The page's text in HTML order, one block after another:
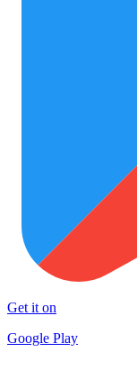
Get it on
Google Play